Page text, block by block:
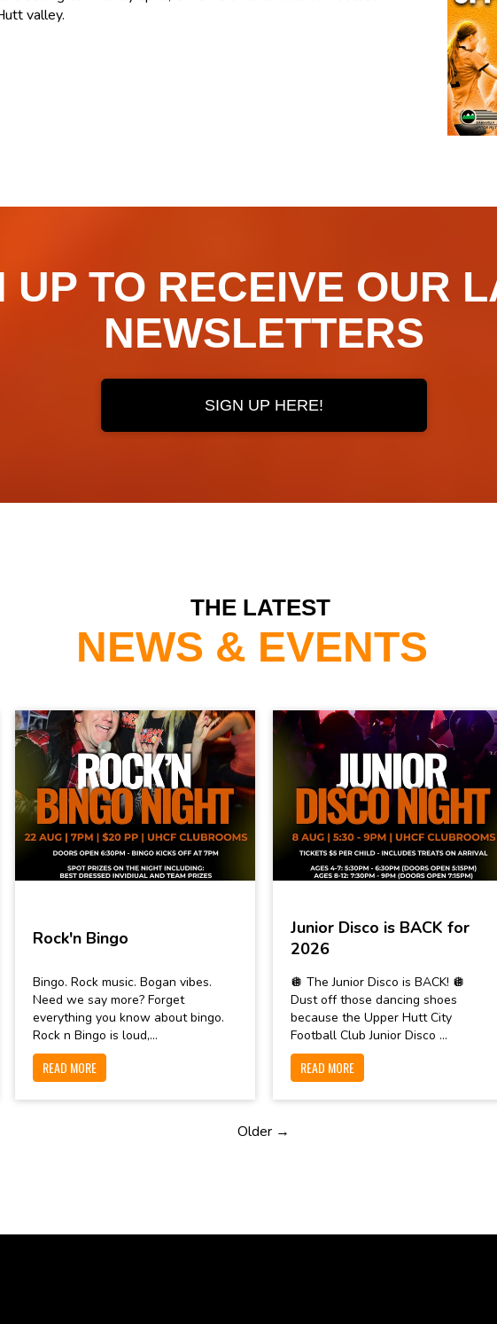
valley.
UP TO RECEIVE OUR
NEWSLETTERS
SIGN UP HERE!
THE LATEST
NEWS & EVENTS
Rock'n Bingo
Bingo. Rock music. Bogan vibes.
Need we say more? Forget
everything you know about bingo.
Rock n Bingo is loud,...
READ MORE
Junior Disco is BACK for
2026
🪩 The Junior Disco is BACK! 🪩
Dust off those dancing shoes
because the Upper Hutt City
Football Club Junior Disco ...
READ MORE
Older →